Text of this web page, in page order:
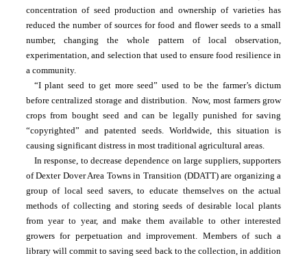
concentration of seed production and ownership of varieties has
reduced the number of sources for food and flower seeds to a small
number, changing the whole pattern of local observation,
experimentation, and selection that used to ensure food resilience in
a community.
“I plant seed to get more seed” used to be the farmer’s dictum
before centralized storage and distribution.  Now, most farmers grow
crops from bought seed and can be legally punished for saving
“copyrighted” and patented seeds. Worldwide, this situation is
causing significant distress in most traditional agricultural areas.
In response, to decrease dependence on large suppliers, supporters
of Dexter Dover Area Towns in Transition (DDATT) are organizing a
group of local seed savers, to educate themselves on the actual
methods of collecting and storing seeds of desirable local plants
from year to year, and make them available to other interested
growers for perpetuation and improvement. Members of such a
library will commit to saving seed back to the collection, in addition